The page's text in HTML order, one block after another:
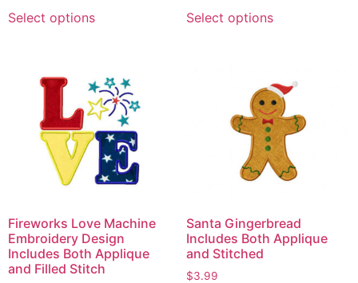
Select options Select options
Fireworks Love Machine
Embroidery Design
Includes Both Applique
and Filled Stitch
Santa Gingerbread
Includes Both Applique
and Stitched
$3.99